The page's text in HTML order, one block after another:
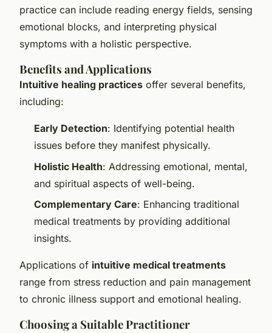
practice can include reading energy fields, sensing
emotional blocks, and interpreting physical
symptoms with a holistic perspective.
Benefits and Applications
Intuitive healing practices offer several benefits,
including:
Early Detection: Identifying potential health
issues before they manifest physically.
Holistic Health: Addressing emotional, mental,
and spiritual aspects of well-being.
Complementary Care: Enhancing traditional
medical treatments by providing additional
insights.
Applications of intuitive medical treatments
range from stress reduction and pain management
to chronic illness support and emotional healing.
Choosing a Suitable Practitioner